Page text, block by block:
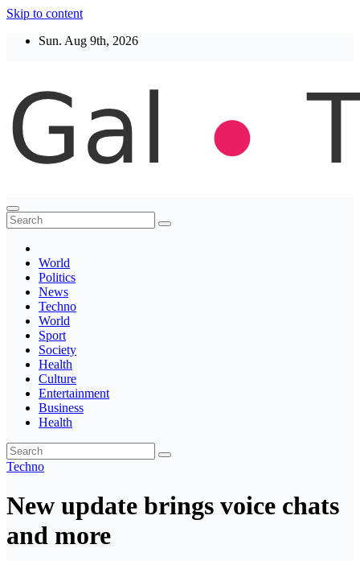
Skip to content
Sun. Aug 9th, 2026
Thegaltimes
News That Matter
World
Politics
News
Techno
World
Sport
Society
Health
Culture
Entertainment
Business
Health
Techno
New update brings voice chats
and more